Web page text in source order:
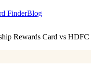
FinderBlog
Rewards Card vs HDFC